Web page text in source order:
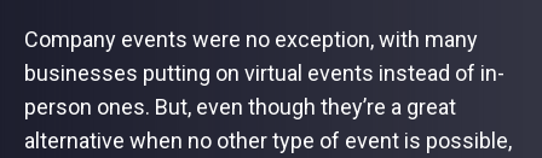
Company events were no exception, with many
businesses putting on virtual events instead of in-
person ones. But, even though they’re a great
alternative when no other type of event is possible,